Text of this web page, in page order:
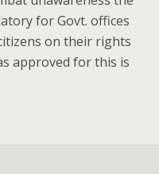
for Govt. offices
on their rights
approved for this is